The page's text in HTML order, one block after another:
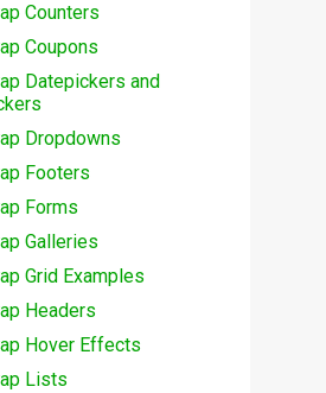
Counters
Coupons
Datepickers and
Dropdowns
Footers
Forms
Galleries
Grid Examples
Headers
Hover Effects
Lists